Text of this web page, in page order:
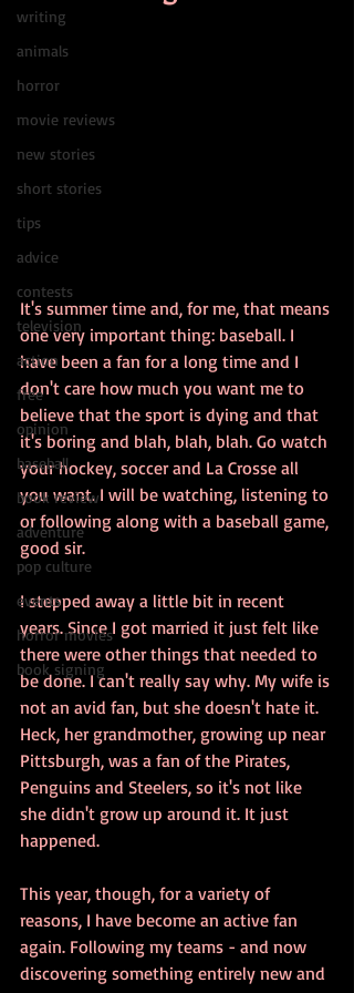
writing
animals
horror
movie reviews
new stories
short stories
tips
advice
contests
television
action
free
opinion
baseball
book review
adventure
pop culture
events
horror movies
book signing
It's summer time and, for me, that means
one very important thing: baseball. I
have been a fan for a long time and I
don't care how much you want me to
believe that the sport is dying and that
it's boring and blah, blah, blah. Go watch
your hockey, soccer and La Crosse all
you want. I will be watching, listening to
or following along with a baseball game,
good sir.
I stepped away a little bit in recent
years. Since I got married it just felt like
there were other things that needed to
be done. I can't really say why. My wife is
not an avid fan, but she doesn't hate it.
Heck, her grandmother, growing up near
Pittsburgh, was a fan of the Pirates,
Penguins and Steelers, so it's not like
she didn't grow up around it. It just
happened.
This year, though, for a variety of
reasons, I have become an active fan
again. Following my teams - and now
discovering something entirely new and